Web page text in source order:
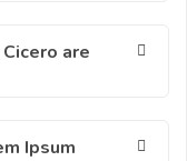
are
Ipsum